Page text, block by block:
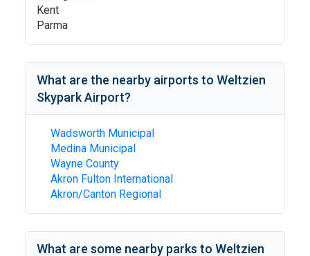
Kent
Parma
What are the nearby airports to Weltzien
Skypark Airport?
Wadsworth Municipal
Medina Municipal
Wayne County
Akron Fulton International
Akron/Canton Regional
What are some nearby parks to Weltzien